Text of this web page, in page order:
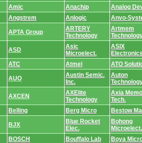
Amic Anachip
Analog
Angstrem Anlogic
Anvo-
APTA Group
ARTERY
Technology
Artmem
ASD
Asic
Microelect.
ASIX
ATC Atmel
ATO
AUO
Austin Semic.
Inc.
Auton
AXCEN
AXElite
Technology
Axia
Tech.
Belling Berg Micro Bestow
BJX
Blue Rocket
Elec.
Bohong
Microelect.
BOSCH Bouffalo Lab Boya